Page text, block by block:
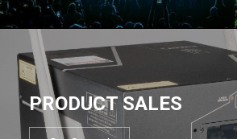
PRODUCT SALES